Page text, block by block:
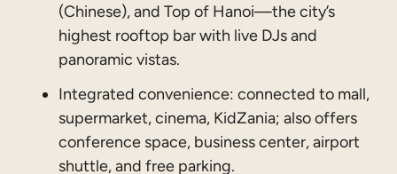
(Chinese), and Top of Hanoi—the city’s
highest rooftop bar with live DJs and
panoramic vistas.
Integrated convenience: connected to mall,
supermarket, cinema, KidZania; also offers
conference space, business center, airport
shuttle, and free parking.